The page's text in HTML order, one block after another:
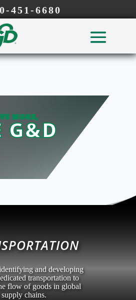
451-6680
MORE,
G&D
and developing
transportation to
flow of goods in global
supply chains.